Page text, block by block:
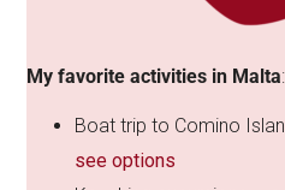
My favorite activities in Malta:
Boat trip to Comino
see options